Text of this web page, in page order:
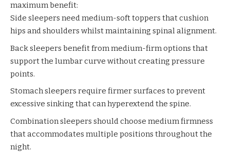
maximum benefit:
Side sleepers need medium-soft toppers that cushion
hips and shoulders whilst maintaining spinal alignment.
Back sleepers benefit from medium-firm options that
support the lumbar curve without creating pressure
points.
Stomach sleepers require firmer surfaces to prevent
excessive sinking that can hyperextend the spine.
Combination sleepers should choose medium firmness
that accommodates multiple positions throughout the
night.